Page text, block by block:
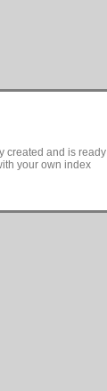
created and is ready
your own index